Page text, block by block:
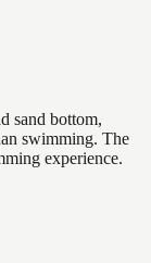
sand bottom,
swimming. The
experience.